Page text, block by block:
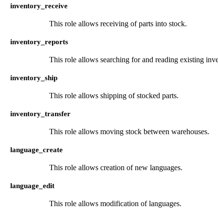
inventory_receive
This role allows receiving of parts into stock.
inventory_reports
This role allows searching for and reading existing
inventory_ship
This role allows shipping of stocked parts.
inventory_transfer
This role allows moving stock between warehouses.
language_create
This role allows creation of new languages.
language_edit
This role allows modification of languages.